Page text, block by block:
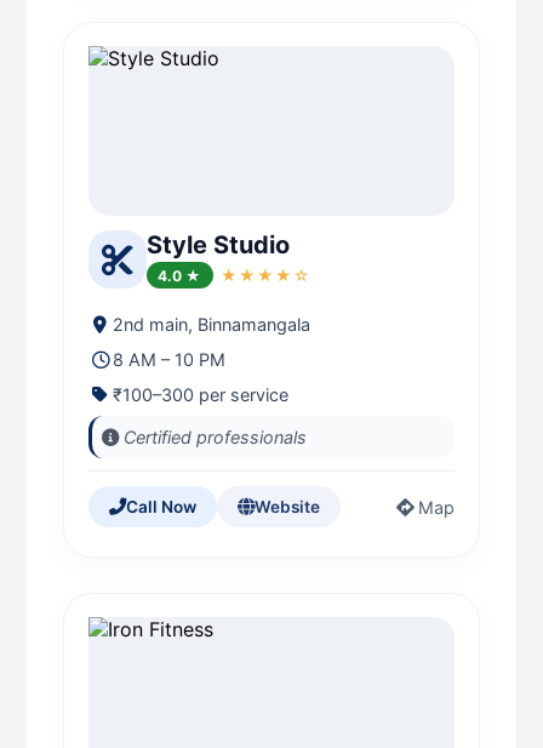
Style Studio
4.0 ★ ★★★★☆
2nd main, Binnamangala
8 AM – 10 PM
₹100–300 per service
Certified professionals
Call Now Website Map